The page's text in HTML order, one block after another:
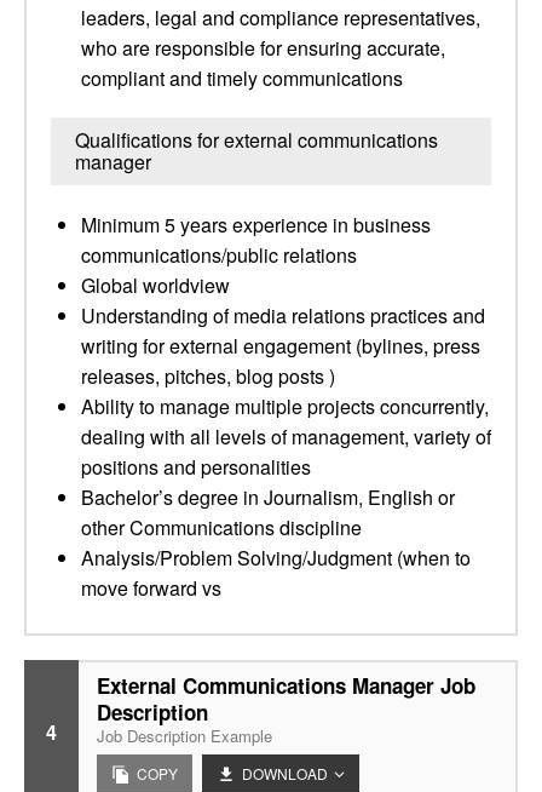
leaders, legal and compliance representatives,
who are responsible for ensuring accurate,
compliant and timely communications
Qualifications for external communications
manager
Minimum 5 years experience in business
communications/public relations
Global worldview
Understanding of media relations practices and
writing for external engagement (bylines, press
releases, pitches, blog posts )
Ability to manage multiple projects concurrently,
dealing with all levels of management, variety of
positions and personalities
Bachelor’s degree in Journalism, English or
other Communications discipline
Analysis/Problem Solving/Judgment (when to
move forward vs
4
External Communications Manager Job
Description
Job Description Example
COPY DOWNLOAD